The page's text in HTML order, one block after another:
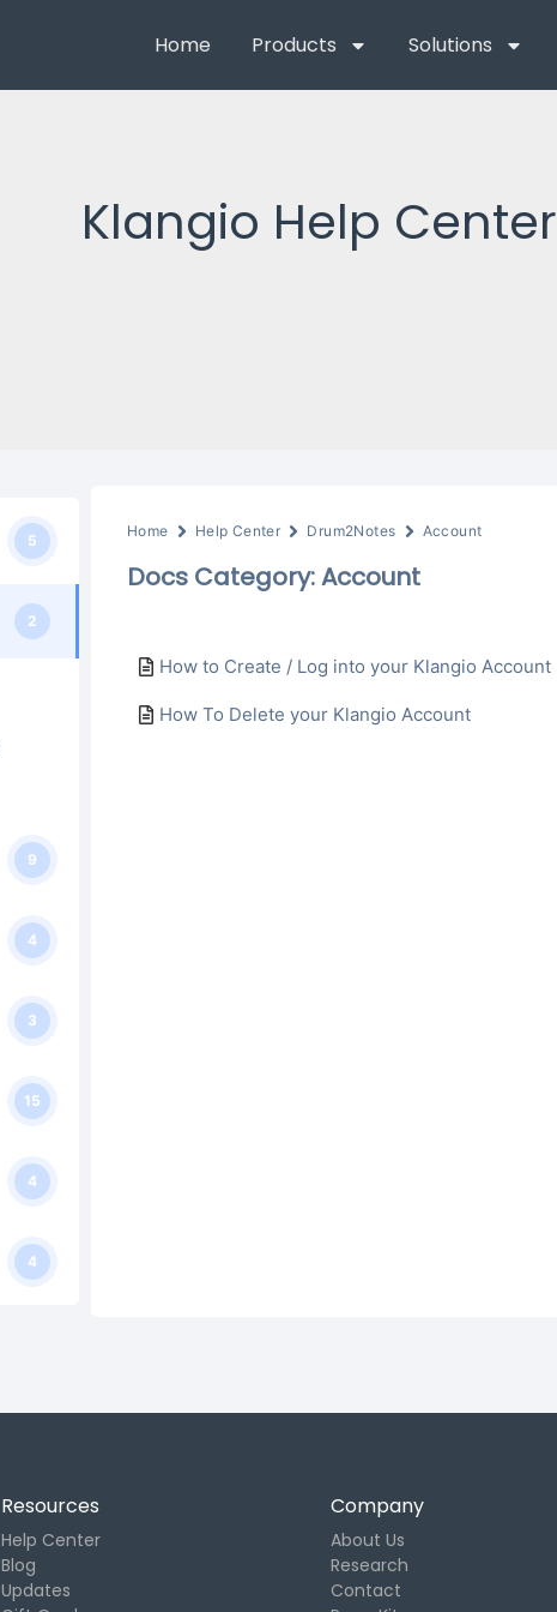
Home Products Solutions
Klangio Help Center
5
2
9
4
3
15
4
4
Home Help Center Drum2Notes Account
Docs Category: Account
How to Create / Log into your Klangio Account
How To Delete your Klangio Account
Resources
Help Center
Blog
Updates
Company
About Us
Research
Contact